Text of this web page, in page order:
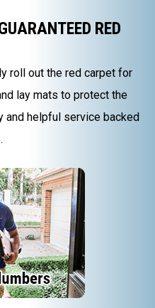
RED
roll out the red carpet for
lay mats to protect the
and helpful service backed